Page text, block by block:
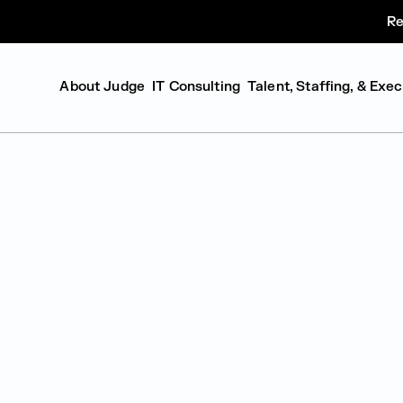
About Judge IT Consulting Talent, Staffing, &